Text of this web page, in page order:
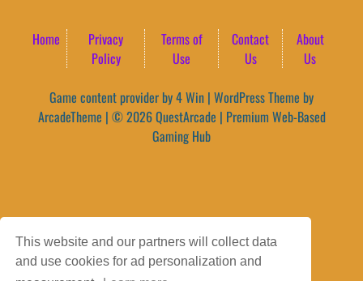
This website and our partners will collect data
and use cookies for ad personalization and
Home
Privacy
Policy
Terms of
Use
Contact
Us
About
Us
Game content provider by4 Win | WordPress Theme by
ArcadeTheme | © 2026 QuestArcade | Premium Web-Based
Gaming Hub